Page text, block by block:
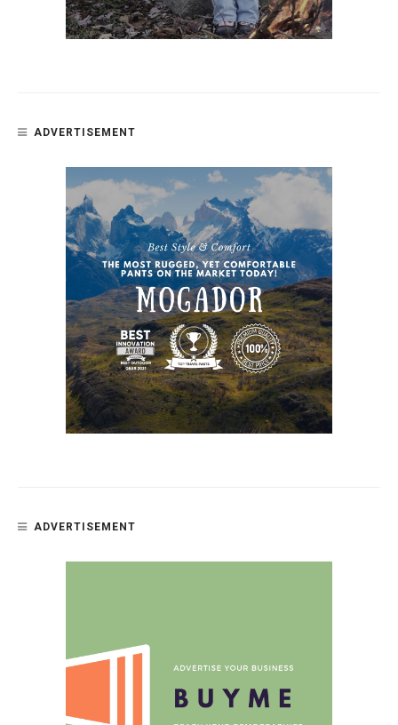
ADVERTISEMENT
ADVERTISEMENT